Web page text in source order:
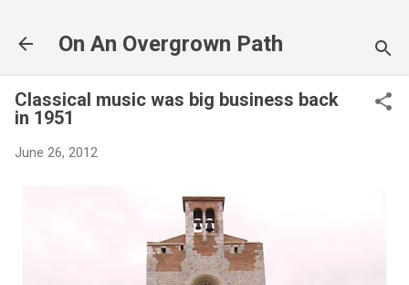
On An Overgrown Path
Classical music was big business back
in 1951
June 26, 2012